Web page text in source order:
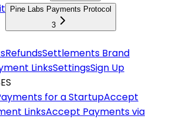
Pine Labs Payments Protocol
3
RefundsSettlements Brand
LinksSettingsSign Up
for a StartupAccept
LinksAccept Payments via